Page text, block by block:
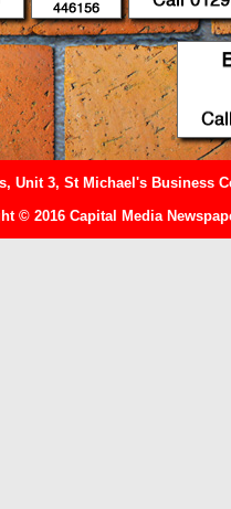
Unit 3, St Michael's Business
© 2016 Capital Media